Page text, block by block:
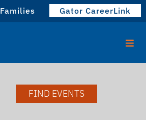
Families Gator CareerLink
FIND EVENTS